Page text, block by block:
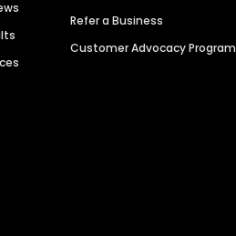
Refer a Business
Customer Advocacy Program